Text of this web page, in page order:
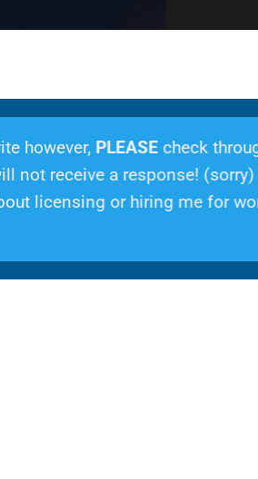
however, PLEASE check
not receive a response!
licensing or hiring me for